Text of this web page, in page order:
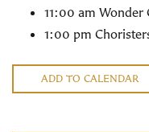
11:00 am Wonder
1:00 pm
ADD TO CALENDAR